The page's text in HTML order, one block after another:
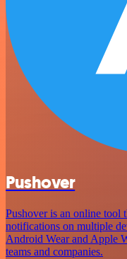
Pushover
Pushover is an online tool
notifications on multiple
Android Wear and Apple
teams and companies.